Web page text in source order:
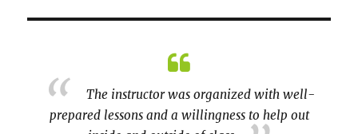
Thank you for adapting the course
online! Growing up in Boston, I did not get to